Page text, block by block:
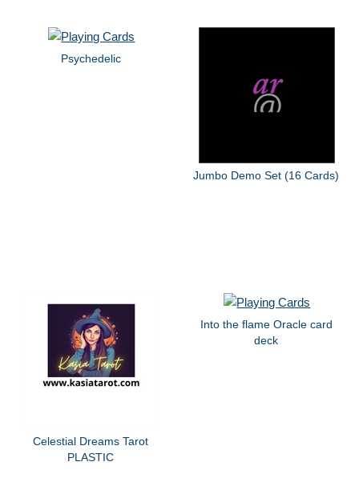
Psychedelic
Jumbo Demo Set (16 Cards)
Celestial Dreams Tarot
PLASTIC
Into the flame Oracle card
deck